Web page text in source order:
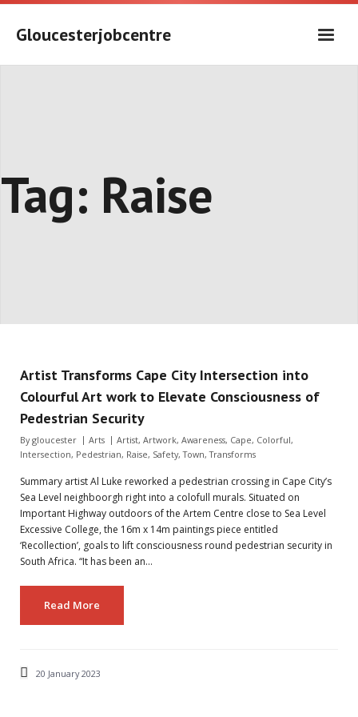
Skip
contentGloucesterjobcentre
Tag: Raise
Artist Transforms Cape City Intersection into
Colourful Art work to Elevate Consciousness of
Pedestrian Security
Bygloucester Arts Artist, Artwork, Awareness, Cape, Colorful,
Intersection, Pedestrian, Raise, Safety,Town,Transforms
Summary artist Al Luke reworked a pedestrian crossing in Cape City’s
Sea Level neighboorgh right into a colofull murals. Situated on
Important Highway outdoors of the Artem Centre close to Sea Level
Excessive College, the 16m x 14m paintings piece entitled
‘Recollection’, goals to lift consciousness round pedestrian security in
South Africa. “It has been an…
Read More
20 January 2023